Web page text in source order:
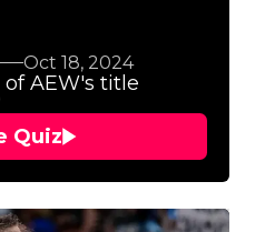
Oct 18, 2024
AEW's title
Quiz